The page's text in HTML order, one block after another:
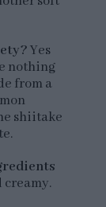
Yes
nothing
from a
shiitake
creamy.